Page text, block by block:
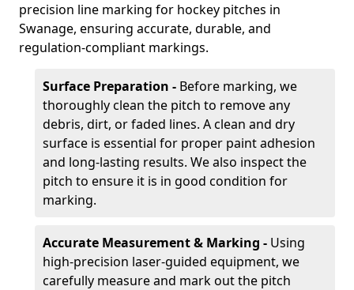
precision line marking for hockey pitches in
Swanage, ensuring accurate, durable, and
regulation-compliant markings.
Surface Preparation - Before marking, we
thoroughly clean the pitch to remove any
debris, dirt, or faded lines. A clean and dry
surface is essential for proper paint adhesion
and long-lasting results. We also inspect the
pitch to ensure it is in good condition for
marking.
Accurate Measurement & Marking - Using
high-precision laser-guided equipment, we
carefully measure and mark out the pitch